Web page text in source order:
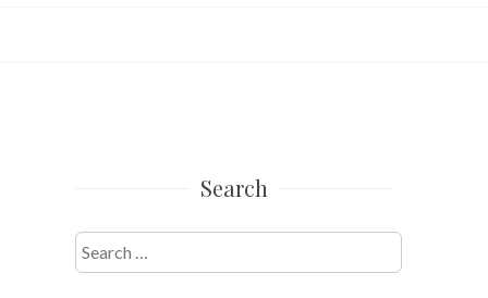
Search
Search
for: